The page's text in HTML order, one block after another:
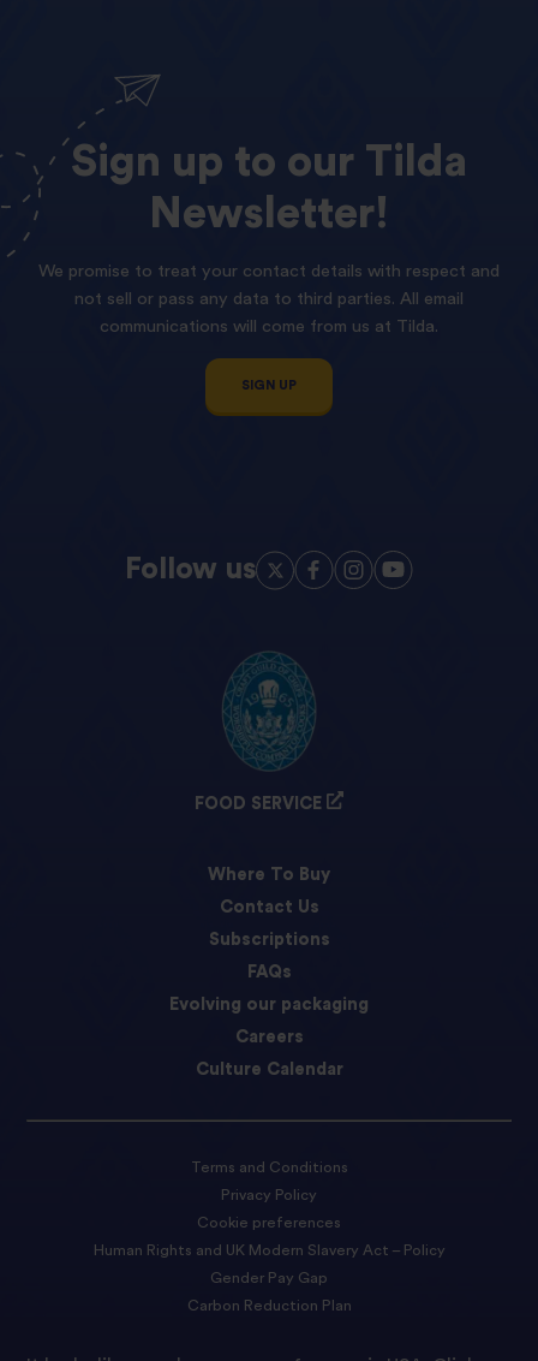
Sign up to our Tilda
Newsletter!
We promise to treat your contact details with respect and
not sell or pass any data to third parties. All email
communications will come from us at Tilda.
SIGN UP
Follow us
FOOD SERVICE
Where To Buy
Contact Us
Subscriptions
FAQs
Evolving our packaging
Careers
Culture Calendar
Terms and Conditions
Privacy Policy
Cookie preferences
Human Rights and UK Modern Slavery Act – Policy
Gender Pay Gap
Carbon Reduction Plan